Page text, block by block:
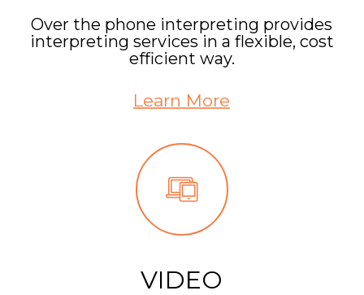
Over the phone interpreting provides
interpreting services in a flexible, cost
efficient way.
Learn More
VIDEO